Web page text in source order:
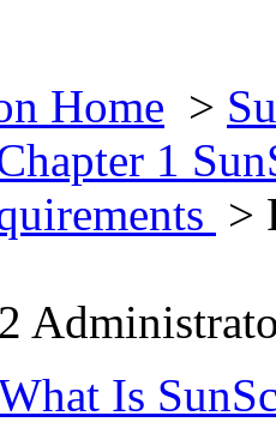
Home >
1
>
Is